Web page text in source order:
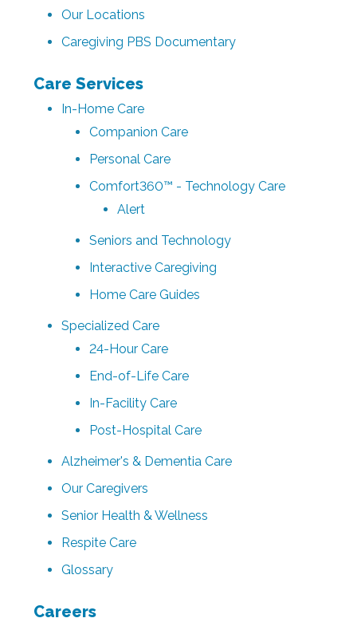
Our Locations
Caregiving PBS Documentary
Care Services
In-Home Care
Companion Care
Personal Care
Comfort360™ - Technology Care
Alert
Seniors and Technology
Interactive Caregiving
Home Care Guides
Specialized Care
24-Hour Care
End-of-Life Care
In-Facility Care
Post-Hospital Care
Alzheimer's & Dementia Care
Our Caregivers
Senior Health & Wellness
Respite Care
Glossary
Careers